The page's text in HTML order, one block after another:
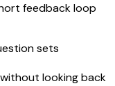
feedback loop
sets
looking back